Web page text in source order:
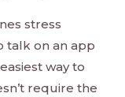
stress
talk on an app
way to
require the